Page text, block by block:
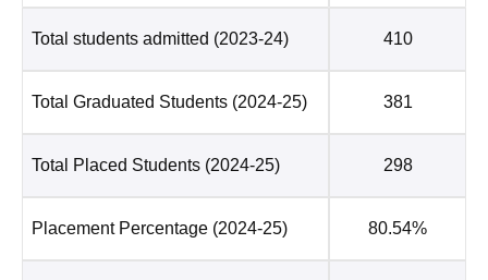
Total students admitted (2023-24) 410
Total Graduated Students (2024-25) 381
Total Placed Students (2024-25) 298
Placement Percentage (2024-25) 80.54%